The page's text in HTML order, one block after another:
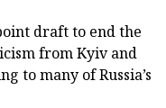
draft to end the
from Kyiv and
to many of Russia’s